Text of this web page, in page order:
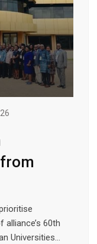
60th
Universities…